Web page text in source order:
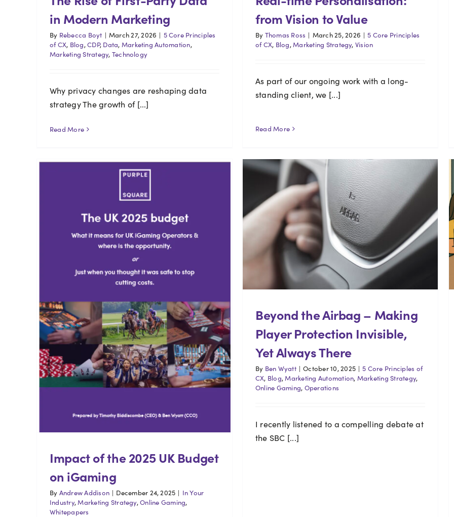
in Modern Marketing
By Rebecca Boyt | March 27, 2026 | 5 Core Principles
of CX, Blog,CDP, Data, Marketing Automation,
Marketing Strategy, Technology
Why privacy changes are reshaping data
strategy The growth of [...]
Read More
from Vision to Value
By Thomas Ross | March 25, 2026 | 5 Core Principles
of CX, Blog,Marketing Strategy, Vision
As part of our ongoing work with a long-
standing client, we [...]
Read More
Impact of the 2025 UK Budget
on iGaming
By Andrew Addison | December 24, 2025 | In Your
Industry,Marketing Strategy,Online Gaming,
Whitepapers
Beyond the Airbag – Making
Player Protection Invisible,
Yet Always There
By Ben Wyatt | October 10, 2025 | 5 Core Principles of
CX, Blog,Marketing Automation, Marketing Strategy,
Online Gaming, Operations
I recently listened to a compelling debate at
the SBC [...]